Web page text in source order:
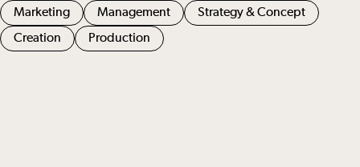
Marketing Management
Strategy & Concept
Creation
Production